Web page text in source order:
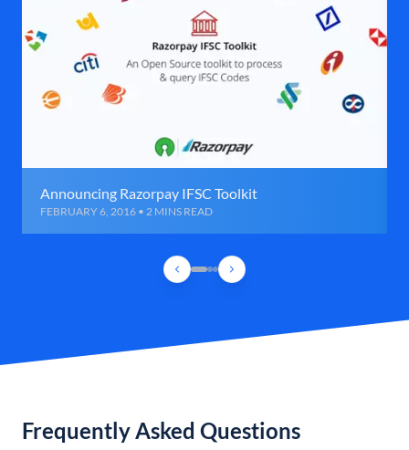
Announcing Razorpay IFSC Toolkit
FEBRUARY 6, 2016 • 2 MINS READ
Frequently Asked Questions